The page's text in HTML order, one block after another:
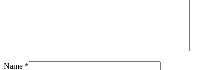
Name *